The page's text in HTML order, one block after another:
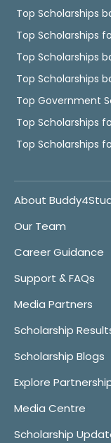
Top Scholarships
Top Scholarships
Top Scholarships
Top Scholarships
Top Government
Top Scholarships
Top Scholarships
About
Our Team
Career Guidance
Support & FAQs
Media Partners
Scholarship
Scholarship Blogs
Explore
Media Centre
Scholarship